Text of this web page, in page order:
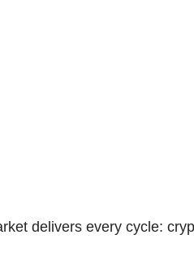
delivers every cycle: